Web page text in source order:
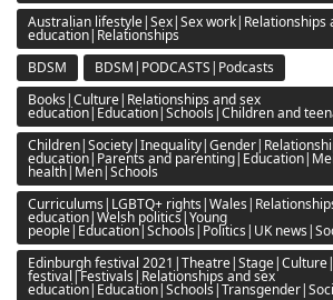
Australian lifestyle|Sex|Sex work|Relationships
education|Relationships
BDSM
BDSM|PODCASTS|Podcasts
Books|Culture|Relationships and sex
education|Education|Schools|Children and
education|Parents and
health|Men|Schools
Curriculums|LGBTQ+
education|Welsh politics|Young
people|Education|Schools|Politics|UK
Edinburgh festival
festival|Festivals|Relationships and sex